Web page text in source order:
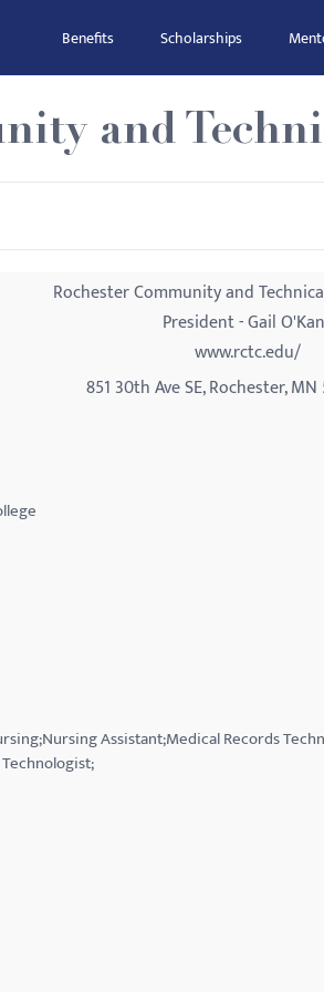
Benefits Scholarships
and
Rochester Community and
President - Gail
www.rctc.edu/
851 30th Ave SE, Rochester,
Assistant;Medical Records